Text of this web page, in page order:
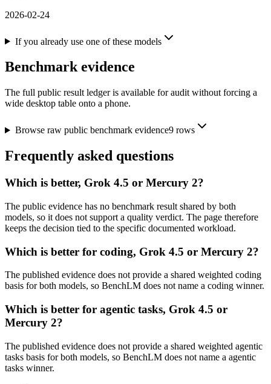
2026-02-24
If you already use one of these models
Benchmark evidence
The full public result ledger is available for audit without forcing a
wide desktop table onto a phone.
Browse raw public benchmark evidence9rows
Frequently asked questions
Which is better, Grok 4.5 or Mercury 2?
The public evidence has no benchmark result shared by both
models, so it does not support a quality verdict. The page therefore
keeps the decision tied to the specific documented workload.
Which is better for coding, Grok 4.5 or Mercury 2?
The published evidence does not provide a shared weighted coding
basis for both models, so BenchLM does not name a coding winner.
Which is better for agentic tasks, Grok 4.5 or
Mercury 2?
The published evidence does not provide a shared weighted agentic
tasks basis for both models, so BenchLM does not name a agentic
tasks winner.